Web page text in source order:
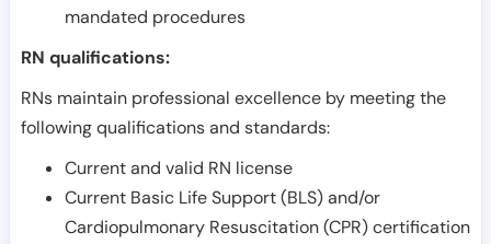
mandated procedures
RN qualifications:
RNs maintain professional excellence by meeting the
following qualifications and standards:
Current and valid RN license
Current Basic Life Support (BLS) and/or
Cardiopulmonary Resuscitation (CPR) certification